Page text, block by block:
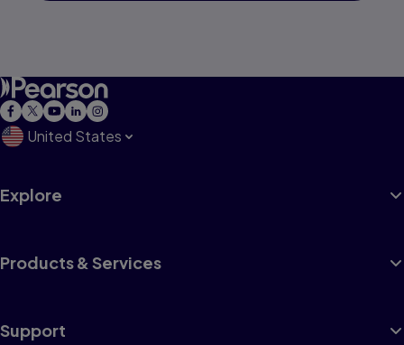
United States
Explore
Products & Services
Support